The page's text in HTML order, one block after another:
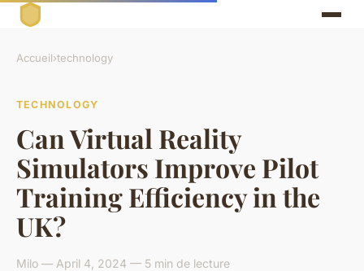
Accueil›technology
TECHNOLOGY
Can Virtual Reality
Simulators Improve Pilot
Training Efficiency in the
UK?
Milo — April 4, 2024 — 5 min de lecture